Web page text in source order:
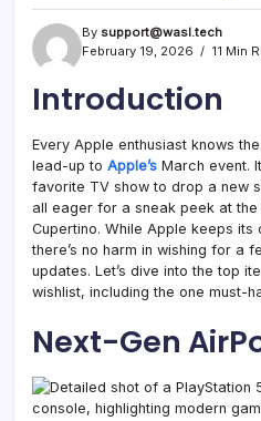
By support@wasl.tech
February 19, 2026
11 Min
Introduction
Every Apple enthusiast knows
lead-up to Apple’s March event.
favorite TV show to drop a new
all eager for a sneak peek at
Cupertino. While Apple keeps
there’s no harm in wishing for a
updates. Let’s dive into the top
wishlist, including the one must-
Next-Gen